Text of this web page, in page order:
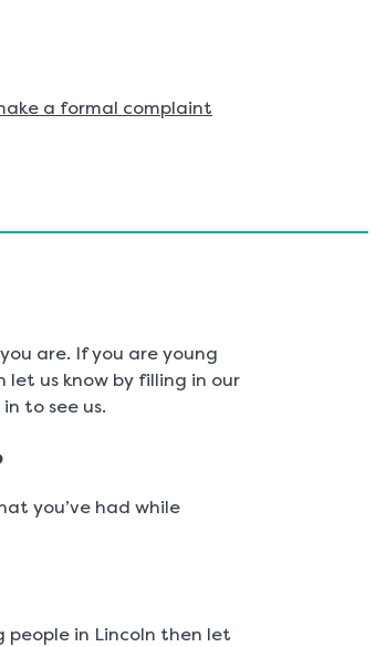
a formal complaint
are. If you are young
let us know by filling in our
to see us.
you’ve had while
people in Lincoln then let